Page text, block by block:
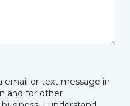
email or text message in
and for other